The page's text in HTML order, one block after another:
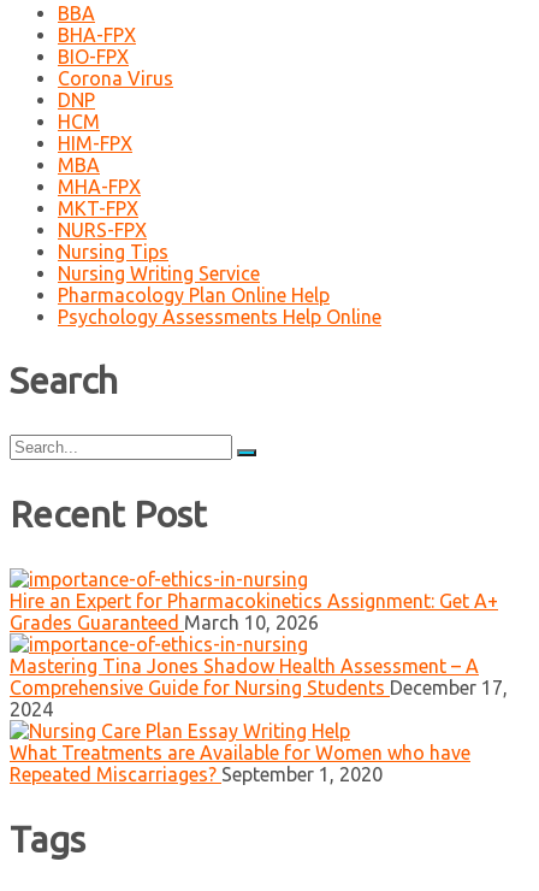
BBA
BHA-FPX
BIO-FPX
Corona Virus
DNP
HCM
HIM-FPX
MBA
MHA-FPX
MKT-FPX
NURS-FPX
Nursing Tips
Nursing Writing Service
Pharmacology Plan Online Help
Psychology Assessments Help Online
Search
Search
for:
Recent Post
Hire an Expert for Pharmacokinetics Assignment: Get A+
Grades Guaranteed March 10, 2026
Mastering Tina Jones Shadow Health Assessment – A
Comprehensive Guide for Nursing Students December 17,
2024
What Treatments are Available for Women who have
Repeated Miscarriages? September 1, 2020
Tags